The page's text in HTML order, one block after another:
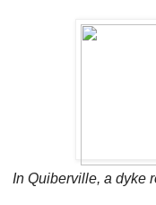
In Quiberville, a dyke